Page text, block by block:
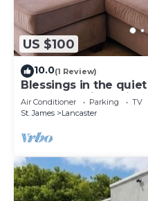
US $100
10.0(1 Review)
Blessings in the
Lancaster with a view
Air Conditioner Parking
TV
St. James
Lancaster